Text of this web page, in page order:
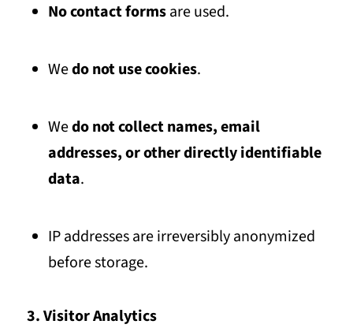
No contact formsare used.
Wedo not use cookies.
Wedo not collect names, email
addresses, or other directly identifiable
data.
IP addresses are irreversibly anonymized
before storage.
3. Visitor Analytics